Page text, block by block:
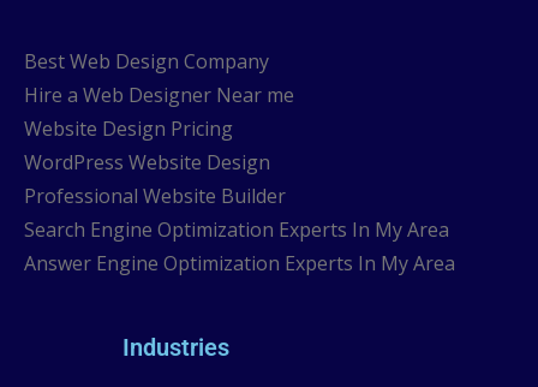
Best Web Design Company
Hire a Web Designer Near me
Website Design Pricing
WordPress Website Design
Professional Website Builder
Search Engine Optimization Experts In My Area
Answer Engine Optimization Experts In My Area
Industries